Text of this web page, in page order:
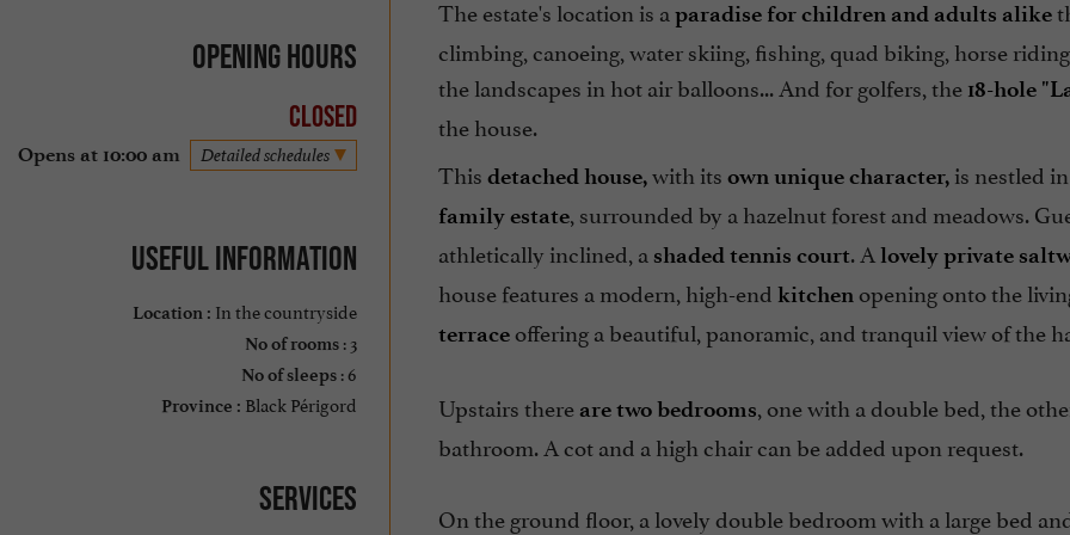
Opening hours
Closed
Opens at 10:00 am Detailed schedules
Useful information
Location : In the countryside
No of rooms: 3
No of sleeps: 6
Province : Black Périgord
Services
The estate's location is a paradise for children and adults alike
climbing, canoeing, water skiing, fishing, quad biking, horse
the landscapes in hot air balloons... And for golfers, the 18-hole
the house.
This detached house,with its own unique character,is nestled
family estate, surrounded by a hazelnut forest and meadows.
athletically inclined, a shaded tennis court. A lovely private
house features a modern, high-end kitchen opening onto the
terraceoffering a beautiful, panoramic, and tranquil view of the
Upstairs there are two bedrooms, one with a double bed, the
bathroom. A cot and a high chair can be added upon request.
On the ground floor, a lovely double bedroom with a large bed